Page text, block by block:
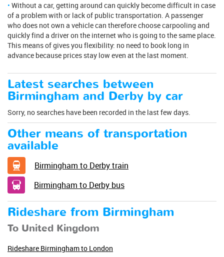
Without a car, getting around can quickly become difficult in case
of a problem with or lack of public transportation. A passenger
who does not own a vehicle can therefore choose carpooling and
quickly find a driver on the internet who is going to the same place.
This means of gives you flexibility: no need to book long in
advance because prices stay low even at the last moment.
Latest searches between
Birmingham and Derby by car
Sorry, no searches have been recorded in the last few days.
Other means of transportation
available
Birmingham to Derby train
Birmingham to Derby bus
Rideshare from Birmingham
To United Kingdom
Rideshare Birmingham to London